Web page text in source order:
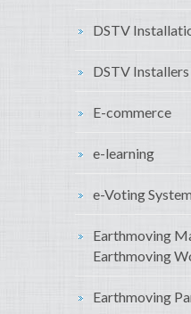
DSTV
DSTV
E-commerce
e-learning
e-Voting
Earthmoving
Earthmoving
Earthmoving